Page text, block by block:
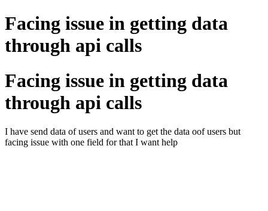
Facing issue in getting data
through api calls
Facing issue in getting data
through api calls
I have send data of users and want to get the data oof users but
facing issue with one field for that I want help